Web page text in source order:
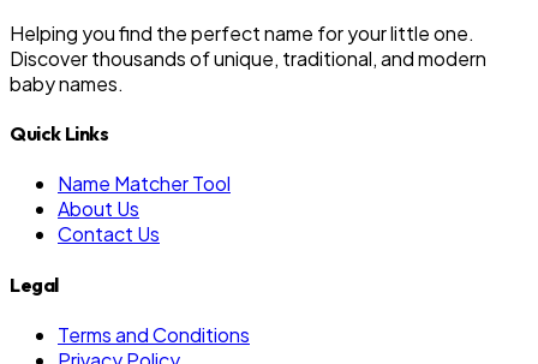
Helping you find the perfect name for your little one.
Discover thousands of unique, traditional, and modern
baby names.
Quick Links
Name Matcher Tool
About Us
Contact Us
Legal
Terms and Conditions